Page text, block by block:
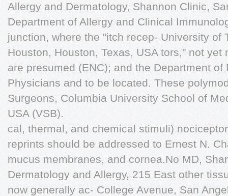
Allergy and Dermatology, Shannon Clinic,
Department of Allergy and Clinical
junction, where the "itch recep- University of
Houston, Houston, Texas, USA tors," not
are presumed (ENC); and the Department of
Physicians and to be located. These
Surgeons, Columbia University School of
USA (VSB).
cal, thermal, and chemical stimuli)
reprints should be addressed to Ernest N.
mucus membranes, and cornea.No MD,
Dermatology and Allergy, 215 East other
now generally ac- College Avenue, San